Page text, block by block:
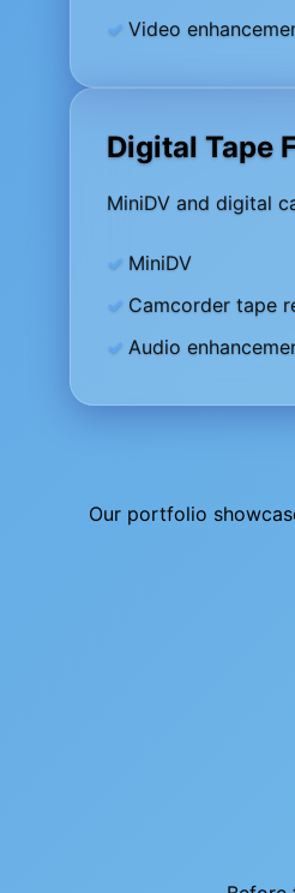
Video
Digital Tape
MiniDV and digital
MiniDV
Camcorder tape
Audio
Our portfolio